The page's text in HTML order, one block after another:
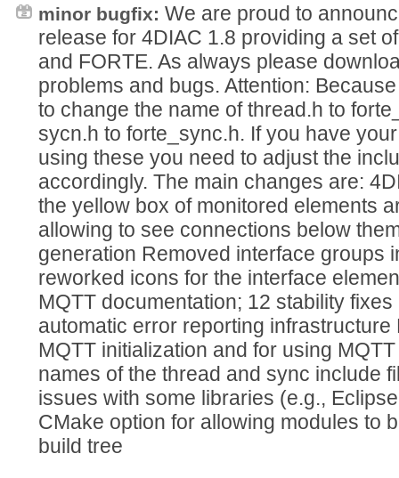
minor bugfix: We are proud to
release for 4DIAC 1.8 providing a set
and FORTE. As always please
problems and bugs. Attention:
to change the name of thread.h to
sycn.h to forte_sync.h. If you have
using these you need to adjust the
accordingly. The main changes are:
the yellow box of monitored elements
allowing to see connections below
generation Removed interface groups
reworked icons for the interface
MQTT documentation; 12 stability
automatic error reporting
MQTT initialization and for using
names of the thread and sync include
issues with some libraries (e.g.,
CMake option for allowing modules to
build tree